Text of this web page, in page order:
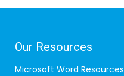
Our Resources
Microsoft Word Resources